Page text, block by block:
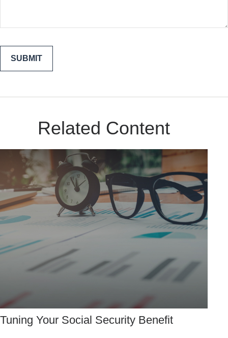
Related Content
Tuning Your Social Security Benefit